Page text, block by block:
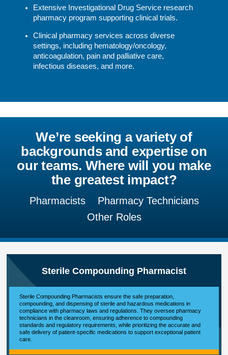
Extensive Investigational Drug Service research
pharmacy program supporting clinical trials.
Clinical pharmacy services across diverse
settings, including hematology/oncology,
anticoagulation, pain and palliative care,
infectious diseases, and more.
We’re seeking a variety of
backgrounds and expertise on
our teams. Where will you make
the greatest impact?
Pharmacists
Pharmacy Technicians
Other Roles
Sterile Compounding Pharmacist
Sterile Compounding Pharmacists ensure the safe preparation,
compounding, and dispensing of sterile and hazardous medications in
compliance with pharmacy laws and regulations. They oversee pharmacy
technicians in the cleanroom, ensuring adherence to compounding
standards and regulatory requirements, while prioritizing the accurate and
safe delivery of patient-specific medications to support exceptional patient
care.